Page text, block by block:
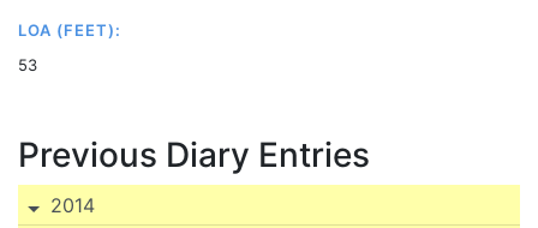
LOA (FEET):
53
Previous Diary Entries
2014